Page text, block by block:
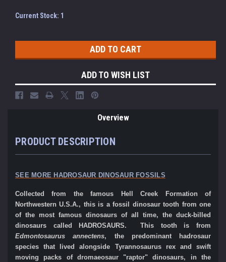
Current Stock: 1
ADD TO WISH LIST
Overview
PRODUCT DESCRIPTION
SEE MORE HADROSAUR DINOSAUR FOSSILS
Collected from the famous Hell Creek Formation of
Northwestern U.S.A., this is a fossil dinosaur tooth from one
of the most famous dinosaurs of all time, the duck-billed
dinosaurs called HADROSAURS. This tooth is from
Edmontosaurus annectens, the predominant hadrosaur
species that lived alongside Tyrannosaurus rex and swift
moving packs of dromaeosaur "raptor" dinosaurs, in the